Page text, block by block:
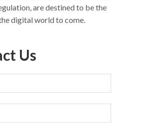
are destined to be the
digital world to come.
Us